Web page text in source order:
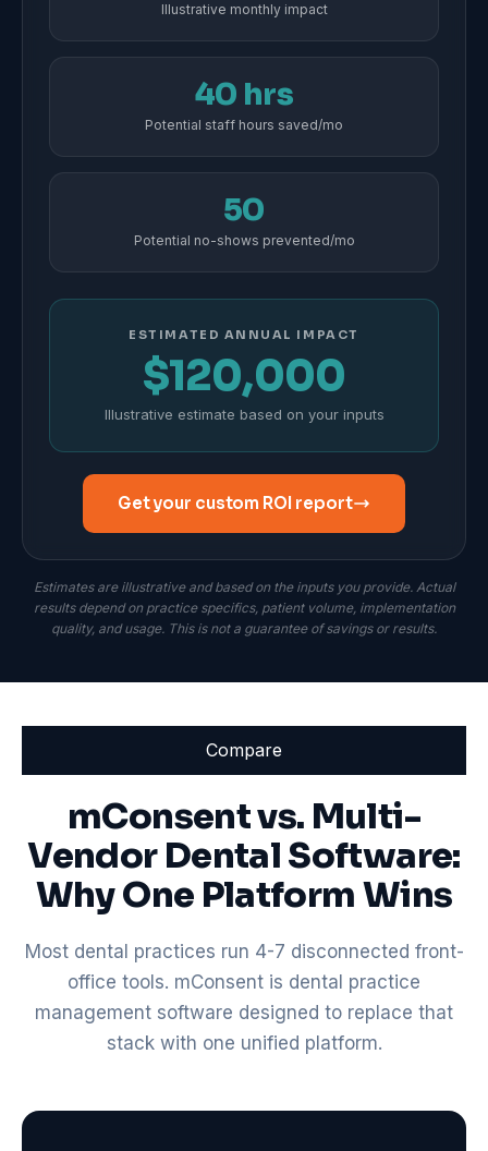
Illustrative monthly impact
40 hrs
Potential staff hours saved/mo
50
Potential no-shows prevented/mo
ESTIMATED ANNUAL IMPACT
$120,000
Illustrative estimate based on your inputs
Get your custom ROI report
Estimates are illustrative and based on the inputs you provide. Actual
results depend on practice specifics, patient volume, implementation
quality, and usage. This is not a guarantee of savings or results.
Compare
mConsent vs. Multi-
Vendor Dental Software:
Why One Platform Wins
Most dental practices run 4-7 disconnected front-
office tools. mConsent is dental practice
management software designed to replace that
stack with one unified platform.